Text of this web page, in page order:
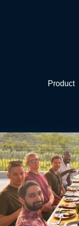
Product